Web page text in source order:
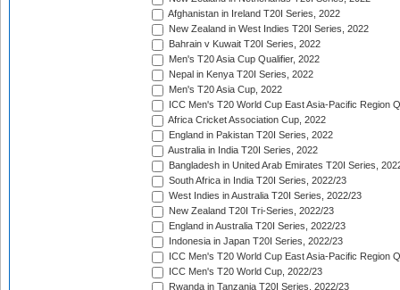
Afghanistan in Ireland T20I Series, 2022
New Zealand in West Indies T20I Series, 2022
Bahrain v Kuwait T20I Series, 2022
Men's T20 Asia Cup Qualifier, 2022
Nepal in Kenya T20I Series, 2022
Men's T20 Asia Cup, 2022
ICC Men's T20 World Cup East Asia-Pacific Region
Africa Cricket Association Cup, 2022
England in Pakistan T20I Series, 2022
Australia in India T20I Series, 2022
Bangladesh in United Arab Emirates T20I Series,
South Africa in India T20I Series, 2022/23
West Indies in Australia T20I Series, 2022/23
New Zealand T20I Tri-Series, 2022/23
England in Australia T20I Series, 2022/23
Indonesia in Japan T20I Series, 2022/23
ICC Men's T20 World Cup East Asia-Pacific Region
ICC Men's T20 World Cup, 2022/23
Rwanda in Tanzania T20I Series, 2022/23